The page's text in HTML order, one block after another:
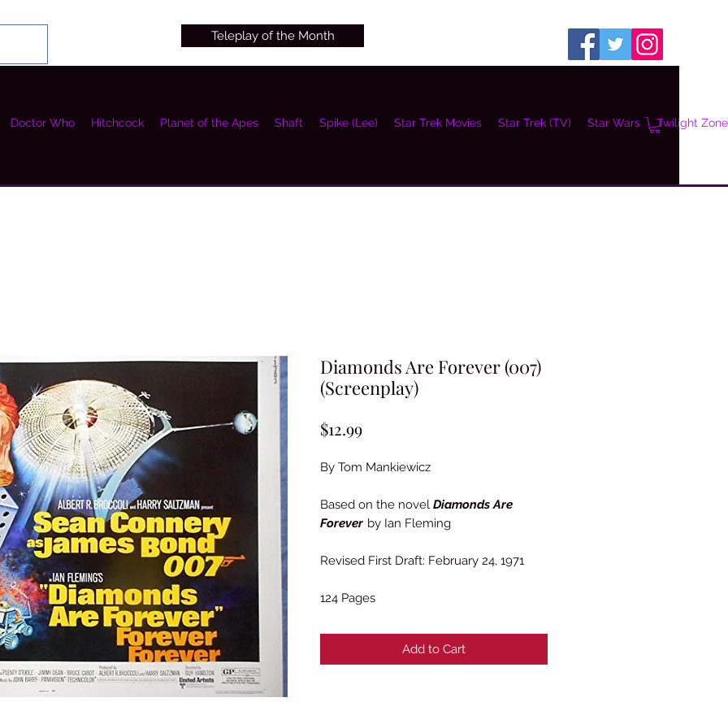
Teleplay of the Month
Doctor Who Hitchcock Planet of the Apes Shaft Spike (Lee) Star Trek Movies Star Trek (TV) Star Wars Twilight Zone
Diamonds Are Forever (007)
(Screenplay)
$12.99Price
By Tom Mankiewicz
Based on the novel Diamonds Are
Forever by Ian Fleming
Revised First Draft: February 24, 1971
124 Pages
Add to Cart